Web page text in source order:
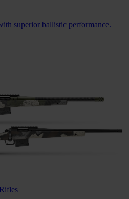
superior ballistic performance.
Rifles